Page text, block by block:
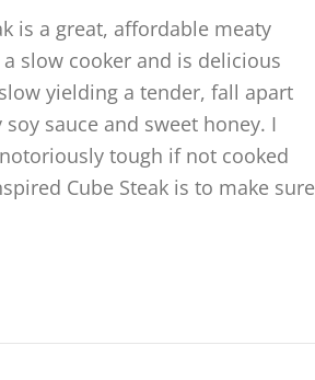
is a great, affordable meaty
slow cooker and is delicious
yielding a tender, fall apart
sauce and sweet honey. I
tough if not cooked
Cube Steak is to make sure